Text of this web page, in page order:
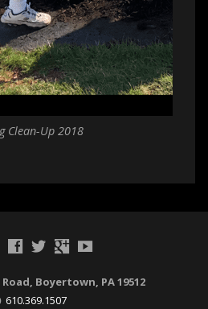
Clean-Up 2018
Boyertown, PA 19512
610.369.1507